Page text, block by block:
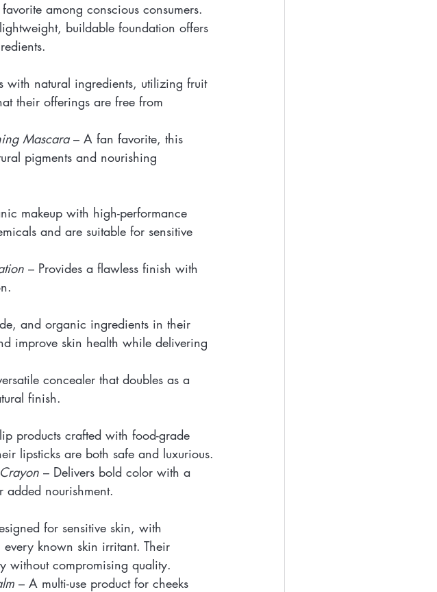
among conscious consumers.
buildable foundation offers
with natural ingredients, utilizing fruit
their offerings are free from
Mascara – A fan favorite, this
pigments and nourishing
makeup with high-performance
and are suitable for sensitive
– Provides a flawless finish with
and organic ingredients in their
improve skin health while delivering
concealer that doubles as a
finish.
products crafted with food-grade
lipsticks are both safe and luxurious.
– Delivers bold color with a
nourishment.
for sensitive skin, with
known skin irritant. Their
without compromising quality.
– A multi-use product for cheeks